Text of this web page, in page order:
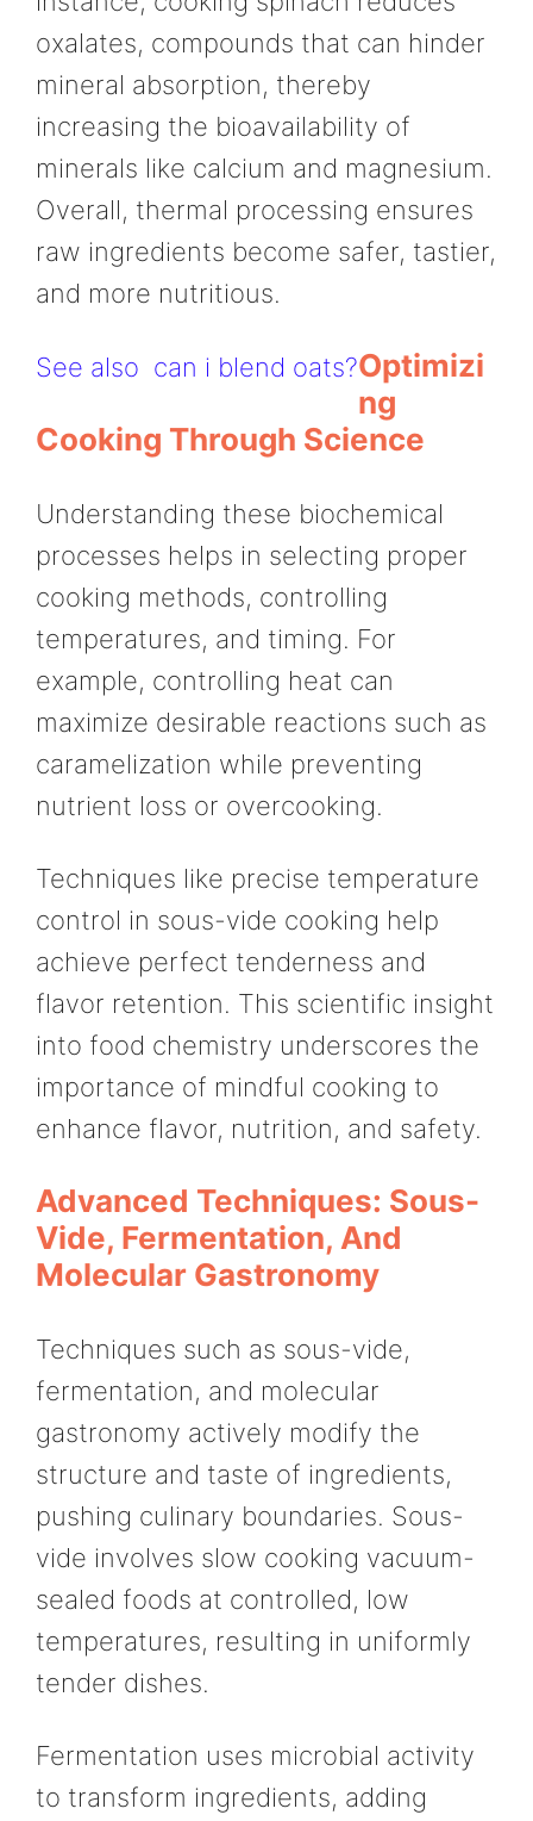
oxalates, compounds that can hinder
mineral absorption, thereby
increasing the bioavailability of
minerals like calcium and magnesium.
Overall, thermal processing ensures
raw ingredients become safer, tastier,
and more nutritious.
See also can i blend oats?Optimizi
Ng
Cooking Through Science
Understanding these biochemical
processes helps in selecting proper
cooking methods, controlling
temperatures, and timing. For
example, controlling heat can
maximize desirable reactions such as
caramelization while preventing
nutrient loss or overcooking.
Techniques like precise temperature
control in sous-vide cooking help
achieve perfect tenderness and
flavor retention. This scientific insight
into food chemistry underscores the
importance of mindful cooking to
enhance flavor, nutrition, and safety.
Advanced Techniques: Sous-
Vide, Fermentation, And
Molecular Gastronomy
Techniques such as sous-vide,
fermentation, and molecular
gastronomy actively modify the
structure and taste of ingredients,
pushing culinary boundaries. Sous-
vide involves slow cooking vacuum-
sealed foods at controlled, low
temperatures, resulting in uniformly
tender dishes.
Fermentation uses microbial activity
to transform ingredients, adding